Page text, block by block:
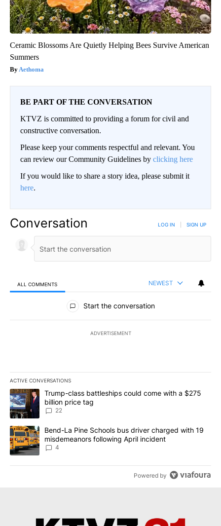
Ceramic Blossoms Are Quietly Helping Bees Survive American
Summers
Aethoma
BE PART OF THE CONVERSATION
KTVZ is committed to providing a forum for civil and
constructive conversation.
Please keep your comments respectful and relevant. You
can review our Community Guidelines by clicking here
If you would like to share a story idea, please submit it
here.
Conversation LOG IN SIGN UP
ALL COMMENTS NEWEST
All Comments
Start the conversation
ADVERTISEMENT
ACTIVE CONVERSATIONS
The following is a list of the most commented articles in the last
A trending article titled "Trump-class battleships could come
Trump-class battleships could come with a $275
billion price tag
22
A trending article titled "Bend-La Pine Schools bus driver
Bend-La Pine Schools bus driver charged with 19
misdemeanors following April incident
4
Powered by